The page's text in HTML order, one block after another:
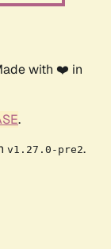
with ❤️ in
.
v1.27.0-pre2.